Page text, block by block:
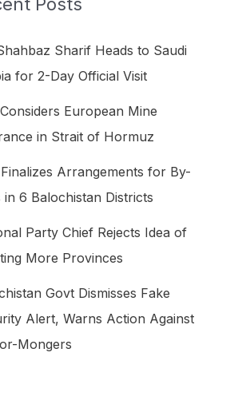
Sharif Heads to Saudi
for 2-Day Official Visit
European Mine
in Strait of Hormuz
Finalizes Arrangements for By-
in 6 Balochistan Districts
Party Chief Rejects Idea of
More Provinces
Govt Dismisses Fake
Alert, Warns Action Against
Mongers